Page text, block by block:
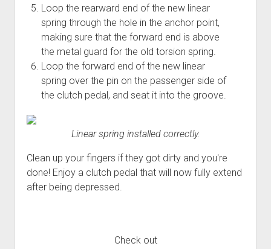
Loop the rearward end of the new linear
spring through the hole in the anchor point,
making sure that the forward end is above
the metal guard for the old torsion spring.
Loop the forward end of the new linear
spring over the pin on the passenger side of
the clutch pedal, and seat it into the groove.
Linear spring installed correctly.
Clean up your fingers if they got dirty and you're
done! Enjoy a clutch pedal that will now fully extend
after being depressed.
Check out